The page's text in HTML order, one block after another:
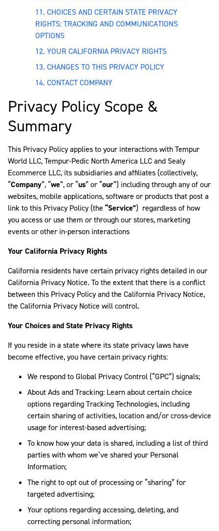
11. CHOICES AND CERTAIN STATE PRIVACY
RIGHTS: TRACKING AND COMMUNICATIONS
OPTIONS
12. YOUR CALIFORNIA PRIVACY RIGHTS
13. CHANGES TO THIS PRIVACY POLICY
14. CONTACT COMPANY
Privacy Policy Scope &
Summary
This Privacy Policy applies to your interactions with Tempur
World LLC, Tempur-Pedic North America LLC and Sealy
Ecommerce LLC, its subsidiaries and affiliates (collectively,
“Company”, “we”, or “us” or “our”) including through any of our
websites, mobile applications, software or products that post a
link to this Privacy Policy (the “Service”) regardless of how
you access or use them or through our stores, marketing
events or other in-person interactions
Your California Privacy Rights
California residents have certain privacy rights detailed in our
California Privacy Notice. To the extent that there is a conflict
between this Privacy Policy and the California Privacy Notice,
the California Privacy Notice will control.
Your Choices and State Privacy Rights
If you reside in a state where its state privacy laws have
become effective, you have certain privacy rights:
We respond to Global Privacy Control (“GPC”) signals;
About Ads and Tracking: Learn about certain choice
options regarding Tracking Technologies, including
certain sharing of activities, location and/or cross-device
usage for interest-based advertising;
To know how your data is shared, including a list of third
parties with whom we’ve shared your Personal
Information;
The right to opt out of processing or “sharing” for
targeted advertising;
Your options regarding accessing, deleting, and
correcting personal information;